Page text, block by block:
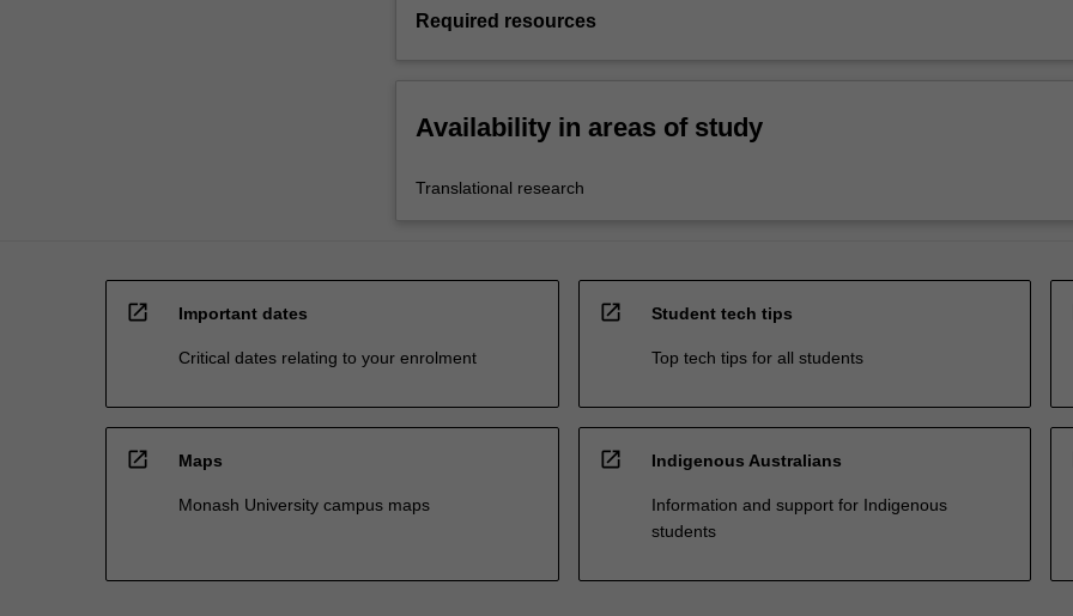
Required resources
Availability in areas of study
Translational research
open_in_new Important dates
Critical dates relating to your enrolment
open_in_new Student tech tips
Top tech tips for all students
open_in_new Maps
Monash University campus maps
open_in_new Indigenous Australians
Information and support for Indigenous
students